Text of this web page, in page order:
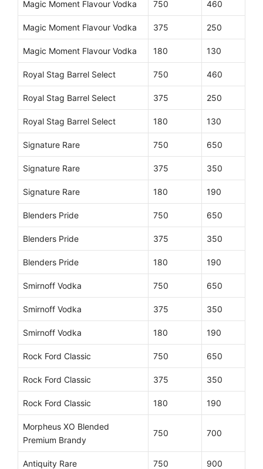
Magic Moment Flavour Vodka 750 460
Magic Moment Flavour Vodka 375 250
Magic Moment Flavour Vodka 180 130
Royal Stag Barrel Select 750 460
Royal Stag Barrel Select 375 250
Royal Stag Barrel Select 180 130
Signature Rare 750 650
Signature Rare 375 350
Signature Rare 180 190
Blenders Pride 750 650
Blenders Pride 375 350
Blenders Pride 180 190
Smirnoff Vodka 750 650
Smirnoff Vodka 375 350
Smirnoff Vodka 180 190
Rock Ford Classic 750 650
Rock Ford Classic 375 350
Rock Ford Classic 180 190
Morpheus XO Blended
Premium Brandy
750 700
Antiquity Rare 750 900